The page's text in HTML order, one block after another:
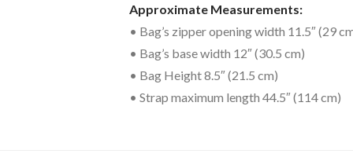
Approximate Measurements:
• Bag’s zipper opening width 11.5″ (29
• Bag’s base width 12″ (30.5 cm)
• Bag Height 8.5″ (21.5 cm)
• Strap maximum length 44.5″ (114 cm)